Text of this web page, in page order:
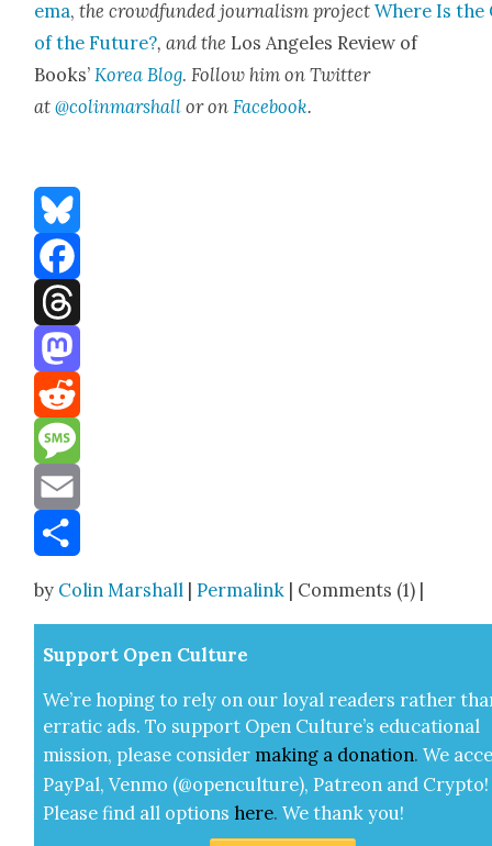
e­ma, the crowd­fund­ed jour­nal­ism projectWhere Is the
of the Future?, and the Los Ange­les Review of
Books’ Korea Blog. Fol­low him on Twit­ter
at@colinmarshall or on Face­book.
Bluesky
Facebook
Threads
Mastodon
Reddit
Message
Email
by Colin Marshall |Permalink | Comments (1) |
Sup­port Open Cul­ture
We’re hop­ing to rely on our loy­al read­ers rather
errat­ic ads. To sup­port Open Cul­ture’s edu­ca­tion­al
mis­sion, please con­sid­er mak­ing a dona­tion. We
Pay­Pal, Ven­mo (@openculture), Patre­on and Cryp­to!
Please find all options here.We thank you!